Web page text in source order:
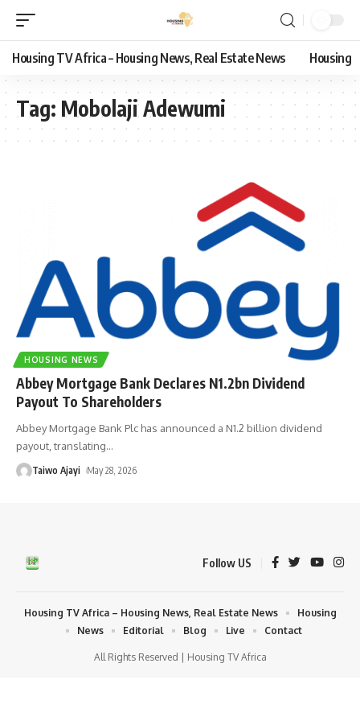
Housing TV Africa – Housing News, Real Estate News Housing
Tag: Mobolaji Adewumi
HOUSING NEWS
Abbey Mortgage Bank Declares N1.2bn Dividend
Payout To Shareholders
Abbey Mortgage Bank Plc has announced a N1.2 billion dividend
payout, translating…
Taiwo Ajayi May 28, 2026
Follow US
All Rights Reserved | Housing TV Africa
Housing TV Africa – Housing News, Real Estate News
Housing
News
Editorial Blog Live Contact